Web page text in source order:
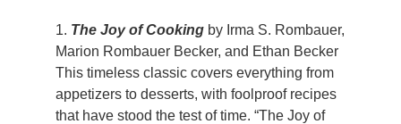
1. The Joy of Cooking by Irma S. Rombauer,
Marion Rombauer Becker, and Ethan Becker
This timeless classic covers everything from
appetizers to desserts, with foolproof recipes
that have stood the test of time. “The Joy of